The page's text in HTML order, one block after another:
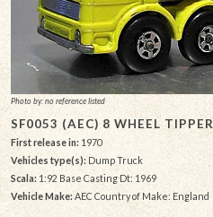
Photo by: no reference listed
SF0053 (AEC) 8 WHEEL TIPPER
First release in: 1970
Vehicles type(s): Dump Truck
Scala: 1:92 Base Casting Dt: 1969
Vehicle Make:AEC Country of Make: England